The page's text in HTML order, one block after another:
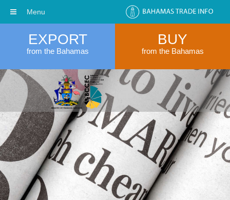
EXPORT
from the Bahamas
BUY
from the Bahamas
Menu